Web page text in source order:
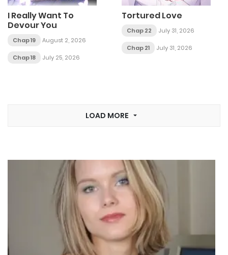
I Really Want To
Devour You
Chap 19 August 2, 2026
Chap 18 July 25, 2026
Tortured Love
Chap 22 July 31, 2026
Chap 21 July 31, 2026
LOAD MORE